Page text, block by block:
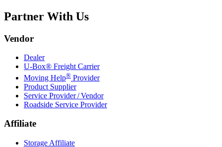
Partner With Us
Vendor
Dealer
U-Box® Freight Carrier
Moving Help® Provider
Product Supplier
Service Provider / Vendor
Roadside Service Provider
Affiliate
Storage Affiliate